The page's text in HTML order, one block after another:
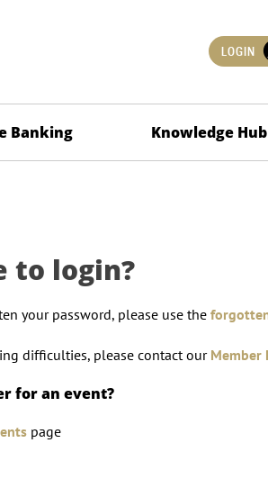
LOGIN
Banking Knowledge Hub
to login?
your password, please use the
difficulties, please contact ourMember
for an event?
page